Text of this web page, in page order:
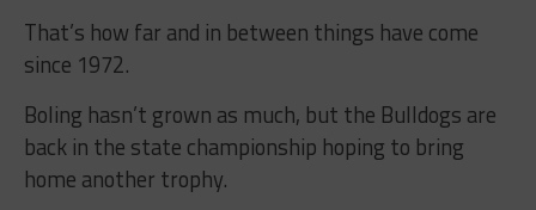
That’s how far and in between things have come
since 1972.
Boling hasn’t grown as much, but the Bulldogs are
back in the state championship hoping to bring
home another trophy.